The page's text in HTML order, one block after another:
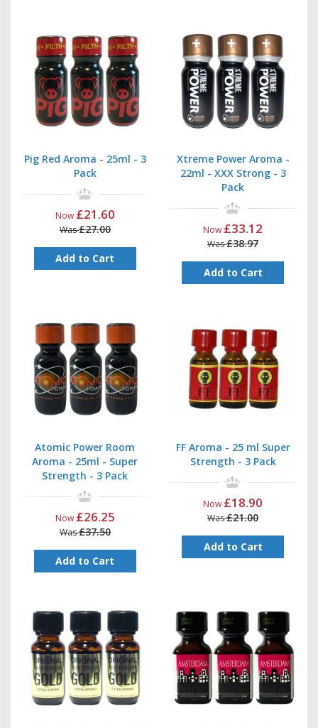
Pig Red Aroma - 25ml - 3
Pack
Now £21.60
Was£27.00
Add to Cart
Xtreme Power Aroma -
22ml - XXX Strong - 3
Pack
Now £33.12
Was£38.97
Add to Cart
Atomic Power Room
Aroma - 25ml - Super
Strength - 3 Pack
Now £26.25
Was£37.50
Add to Cart
FF Aroma - 25 ml Super
Strength - 3 Pack
Now £18.90
Was£21.00
Add to Cart